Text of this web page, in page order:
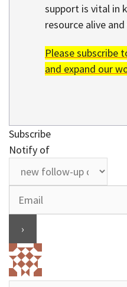
support is vital in
resource alive
Please subscribe
and expand our
Subscribe
Notify of